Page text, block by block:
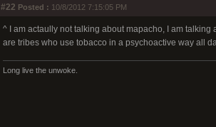
#22 Posted : 10/8/2012 7:15:05 PM
^ I am actaully not talking about mapacho, I am
are tribes who use tobacco in a psychoactive way all
Long live the unwoke.